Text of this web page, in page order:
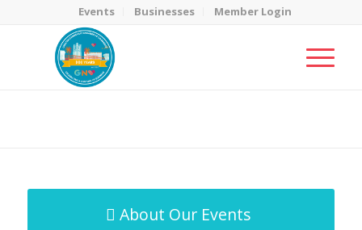
Events Businesses Member Login
About Our Events